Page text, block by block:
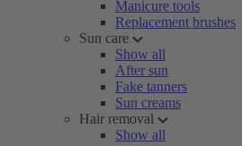
Manicure tools
Replacement brushes
Sun care
Show all
After sun
Fake tanners
Sun creams
Hair removal
Show all